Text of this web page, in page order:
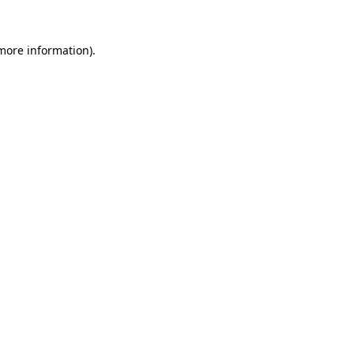
information).